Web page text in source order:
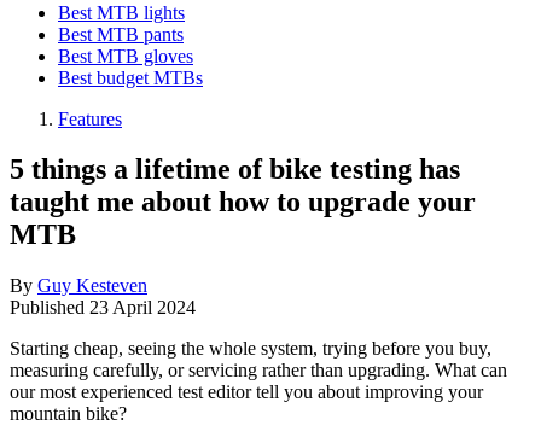
Best MTB lights
Best MTB pants
Best MTB gloves
Best budget MTBs
Features
5 things a lifetime of bike testing has
taught me about how to upgrade your
MTB
By Guy Kesteven
Published 23 April 2024
Starting cheap, seeing the whole system, trying before you buy,
measuring carefully, or servicing rather than upgrading. What can
our most experienced test editor tell you about improving your
mountain bike?